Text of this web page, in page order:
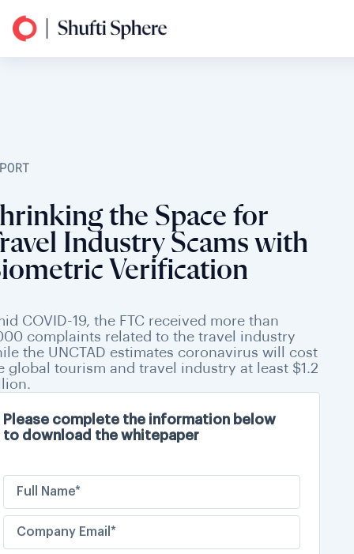
the Space for
Industry Scams with
Verification
COVID-19, the FTC received more than
complaints related to the travel industry
the UNCTAD estimates coronavirus will cost
global tourism and travel industry at least $1.2
Please complete the information below
to download the whitepaper